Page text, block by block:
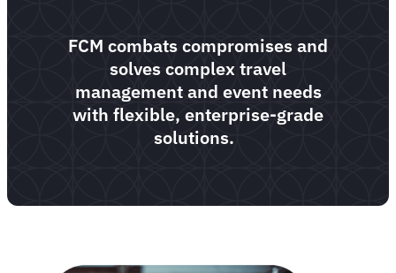
FCM combats compromises and
solves complex travel
management and event needs
with flexible, enterprise-grade
solutions.